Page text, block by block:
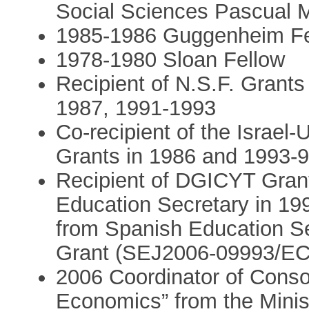
Social Sciences Pascual
1985-1986 Guggenheim
1978-1980 Sloan Fellow
Recipient of N.S.F.
1987, 1991-1993
Co-recipient of the Israel-
Grants in 1986 and 1993-
Recipient of DGICYT
Education Secretary in
from Spanish Education
Grant (SEJ2006-09993/
2006 Coordinator of
Economics” from the